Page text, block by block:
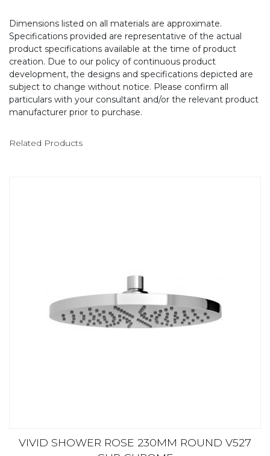
Dimensions listed on all materials are approximate.
Specifications provided are representative of the actual
product specifications available at the time of product
creation. Due to our policy of continuous product
development, the designs and specifications depicted are
subject to change without notice. Please confirm all
particulars with your consultant and/or the relevant product
manufacturer prior to purchase.
Related Products
VIVID SHOWER ROSE 230MM ROUND V527